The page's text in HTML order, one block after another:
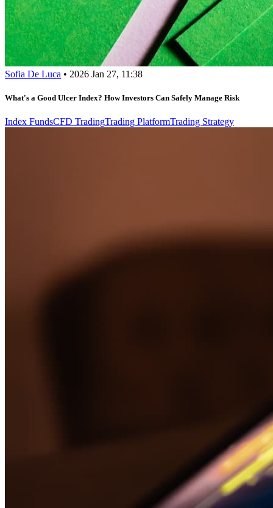
Sofia De Luca • 2026 Jan 27, 11:38
What's a Good Ulcer Index? How Investors Can Safely Manage Risk
Index FundsCFD TradingTrading PlatformTrading Strategy